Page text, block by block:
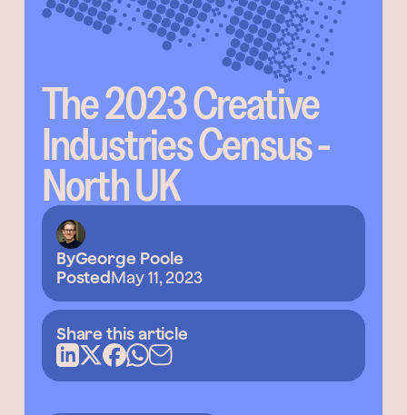
The 2023 Creative
Industries Census -
North UK
ByGeorge Poole
PostedMay 11, 2023
Share this article